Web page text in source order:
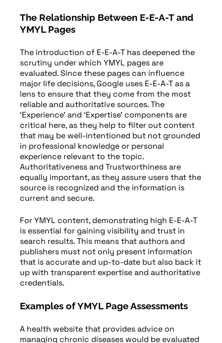
The Relationship Between E-E-A-T and
YMYL Pages
The introduction of E-E-A-T has deepened the
scrutiny under which YMYL pages are
evaluated. Since these pages can influence
major life decisions, Google uses E-E-A-T as a
lens to ensure that they come from the most
reliable and authoritative sources. The
‘Experience’ and ‘Expertise’ components are
critical here, as they help to filter out content
that may be well-intentioned but not grounded
in professional knowledge or personal
experience relevant to the topic.
Authoritativeness and Trustworthiness are
equally important, as they assure users that the
source is recognized and the information is
current and secure.
For YMYL content, demonstrating high E-E-A-T
is essential for gaining visibility and trust in
search results. This means that authors and
publishers must not only present information
that is accurate and up-to-date but also back it
up with transparent expertise and authoritative
credentials.
Examples of YMYL Page Assessments
A health website that provides advice on
managing chronic diseases would be evaluated